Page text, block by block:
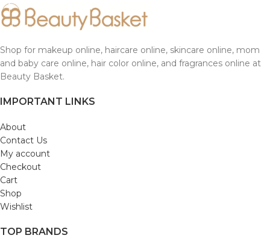
Shop for makeup online, haircare online, skincare online, mom
and baby care online, hair color online, and fragrances online at
Beauty Basket.
IMPORTANT LINKS
About
Contact Us
My account
Checkout
Cart
Shop
Wishlist
TOP BRANDS